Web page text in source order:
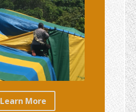
Learn More